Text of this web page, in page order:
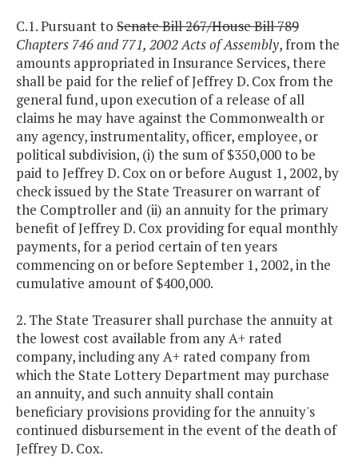
C.1. Pursuant to Senate Bill 267/House Bill 789
Chapters 746 and 771, 2002 Acts of Assembly, from the
amounts appropriated in Insurance Services, there
shall be paid for the relief of Jeffrey D. Cox from the
general fund, upon execution of a release of all
claims he may have against the Commonwealth or
any agency, instrumentality, officer, employee, or
political subdivision, (i) the sum of $350,000 to be
paid to Jeffrey D. Cox on or before August 1, 2002, by
check issued by the State Treasurer on warrant of
the Comptroller and (ii) an annuity for the primary
benefit of Jeffrey D. Cox providing for equal monthly
payments, for a period certain of ten years
commencing on or before September 1, 2002, in the
cumulative amount of $400,000.
2. The State Treasurer shall purchase the annuity at
the lowest cost available from any A+ rated
company, including any A+ rated company from
which the State Lottery Department may purchase
an annuity, and such annuity shall contain
beneficiary provisions providing for the annuity's
continued disbursement in the event of the death of
Jeffrey D. Cox.